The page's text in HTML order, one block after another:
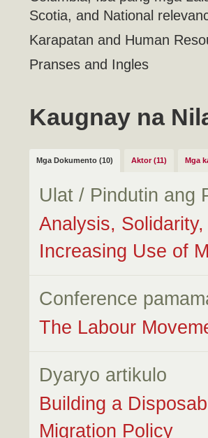
Scotia, and National
Karapatan and Human
Pranses and Ingles
Kaugnay na
Mga Dokumento (10) Aktor (11) Mga
Ulat / Pindutin ang
Analysis,
Increasing Use of
Conference
The Labour
Dyaryo artikulo
Building a
Migration Policy